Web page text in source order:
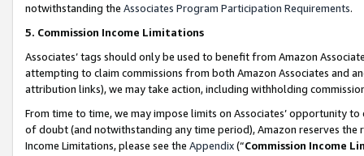
notwithstanding the Associates Program Participation Requirements.
5. Commission Income Limitations
Associates’ tags should only be used to benefit from Amazon
attempting to claim commissions from both Amazon Associates and
attribution links), we may take action, including withholding
From time to time, we may impose limits on Associates’ opportunity
of doubt (and notwithstanding any time period), Amazon reserves
Income Limitations, please see the Appendix(“Commission Income